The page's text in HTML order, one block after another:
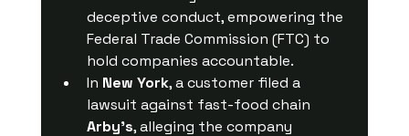
deceptive conduct, empowering the
Federal Trade Commission (FTC) to
hold companies accountable.
In New York, a customer filed a
lawsuit against fast-food chain
Arby’s, alleging the company